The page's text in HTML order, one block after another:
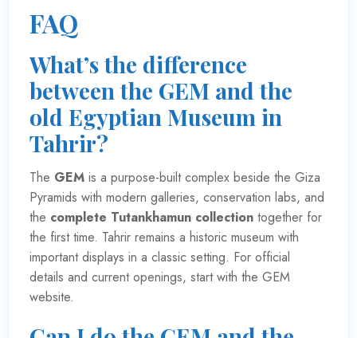
FAQ
What’s the difference
between the GEM and the
old Egyptian Museum in
Tahrir?
The GEM is a purpose-built complex beside the Giza
Pyramids with modern galleries, conservation labs, and
the complete Tutankhamun collection together for
the first time. Tahrir remains a historic museum with
important displays in a classic setting. For official
details and current openings, start with the GEM
website.